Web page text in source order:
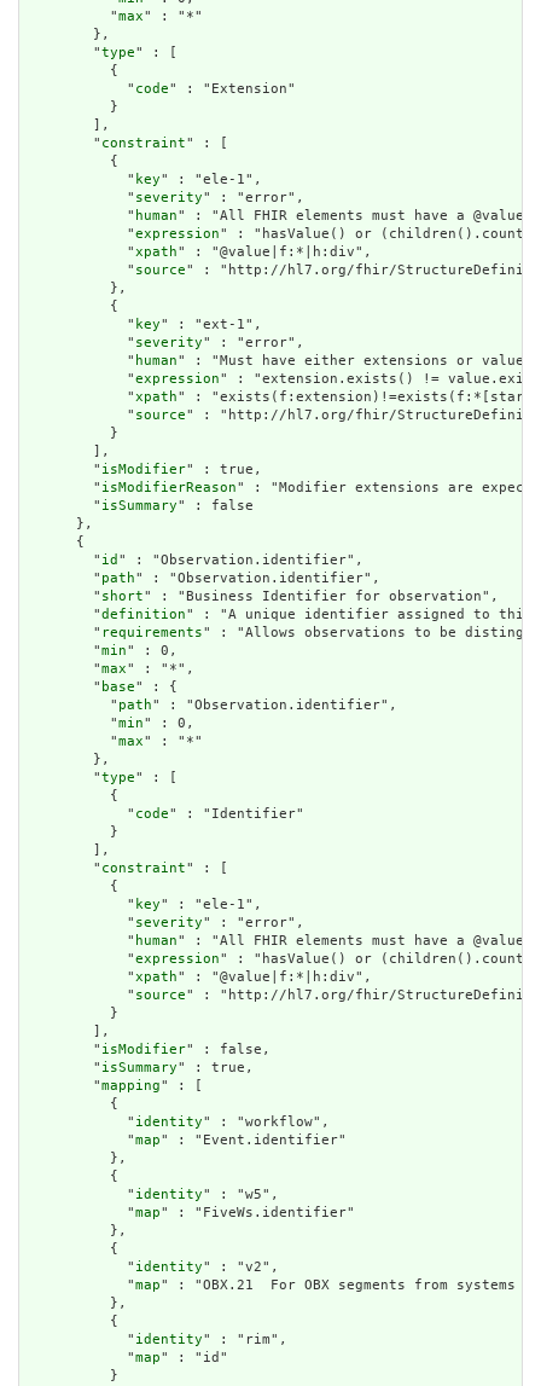
          "
max" : "*"
        },
        "
type" : [
          {
            "
code" : "Extension"
          }
        ],
        "
constraint" : [
          {
            "
key" : "ele-1",
            "
severity" : "error",
            "
human" : "All FHIR elements must have a
            "
expression" : "hasValue() or
            "
xpath" : "@value|f:*|h:div",
            "
source" : "http://hl7.org/fhir/
          },
          {
            "
key" : "ext-1",
            "
severity" : "error",
            "
human" : "Must have either extensions or
            "
expression" : "extension.exists() !=
            "
xpath" :
            "
source" : "http://hl7.org/fhir/
          }
        ],
        "
isModifier" : true,
        "
isModifierReason" : "Modifier extensions are
        "
isSummary" : false
      },
      {
        "
id " : "Observation.identifier",
        "
path" : "Observation.identifier",
        "
short" : "Business Identifier for observation",
        "
definition" : "A unique identifier assigned to this
        "
requirements" : "Allows observations to be
        "
min" : 0,
        "
max" : "*",
        "
base" : {
          "
path" : "Observation.identifier",
          "
min" : 0,
          "
max" : "*"
        },
        "
type" : [
          {
            "
code" : "Identifier"
          }
        ],
        "
constraint" : [
          {
            "
key" : "ele-1",
            "
severity" : "error",
            "
human" : "All FHIR elements must have a
            "
expression" : "hasValue() or
            "
xpath" : "@value|f:*|h:div",
            "
source" : "http://hl7.org/fhir/
          }
        ],
        "
isModifier" : false,
        "
isSummary" : true,
        "
mapping" : [
          {
            "
identity" : "workflow",
            "
map" : "Event.identifier"
          },
          {
            "
identity" : "w5",
            "
map" : "FiveWs.identifier"
          },
          {
            "
identity" : "v2",
            "
map" : "OBX.21  For OBX segments from systems
          },
          {
            "
identity" : "rim",
            "
map" : "id"
          }